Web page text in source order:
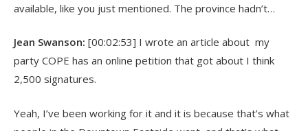
available, like you just mentioned. The province hadn’t…
Jean Swanson: [00:02:53] I wrote an article about my
party COPE has an online petition that got about I think
2,500 signatures.
Yeah, I’ve been working for it and it is because that’s what